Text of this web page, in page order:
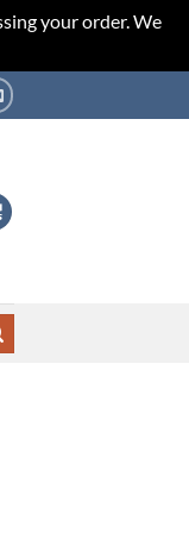
your order. We